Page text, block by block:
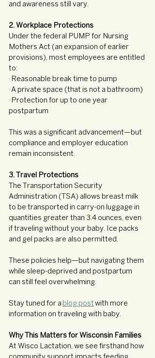
and awareness still vary.
2. Workplace Protections
Under the federal PUMP for Nursing
Mothers Act (an expansion of earlier
provisions), most employees are entitled
to:
· Reasonable break time to pump
· A private space (that is not a bathroom)
· Protection for up to one year
postpartum
This was a significant advancement—but
compliance and employer education
remain inconsistent.
3. Travel Protections
The Transportation Security
Administration (TSA) allows breast milk
to be transported in carry-on luggage in
quantities greater than 3.4 ounces, even
if traveling without your baby. Ice packs
and gel packs are also permitted.
These policies help—but navigating them
while sleep-deprived and postpartum
can still feel overwhelming.
Stay tuned for a blog post with more
information on traveling with baby.
Why This Matters for Wisconsin Families
At Wisco Lactation, we see firsthand how